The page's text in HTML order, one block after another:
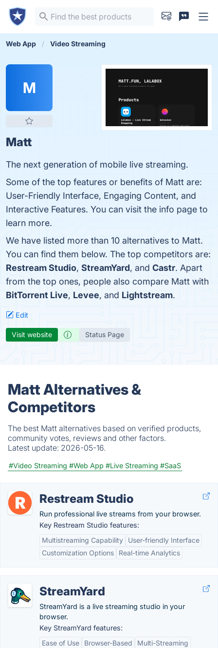
Web App Video Streaming
M
Matt
The next generation of mobile live streaming.
Some of the top features or benefits of Matt are:
User-Friendly Interface, Engaging Content, and
Interactive Features. You can visit the info page to
learn more.
We have listed more than 10 alternatives to Matt.
You can find them below. The top competitors are:
Restream Studio, StreamYard, and Castr. Apart
from the top ones, people also compare Matt with
BitTorrent Live, Levee, and Lightstream.
Edit
Visit website Status Page
Matt Alternatives &
Competitors
The best Matt alternatives based on verified products,
community votes, reviews and other factors.
Latest update: 2026-05-16.
#Video Streaming #Web App #Live Streaming #SaaS
Restream Studio
Run professional live streams from your browser.
Key Restream Studio features:
Multistreaming Capability
User-friendly Interface
Customization Options
Real-time Analytics
StreamYard
StreamYard is a live streaming studio in your
browser.
Key StreamYard features:
Ease of Use
Browser-Based
Multi-Streaming